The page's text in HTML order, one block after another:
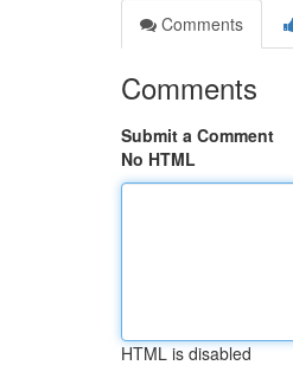
Comments
Comments
Submit a Comment
No HTML
HTML is disabled